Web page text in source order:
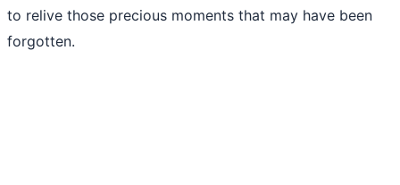
to relive those precious moments that may have been
forgotten.